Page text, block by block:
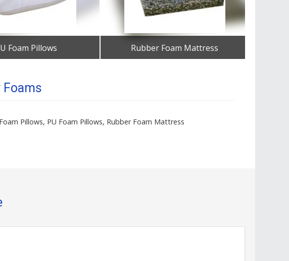
Foam Pillows Rubber Foam Mattress
Foams
Pillows, PU Foam Pillows, Rubber Foam Mattress